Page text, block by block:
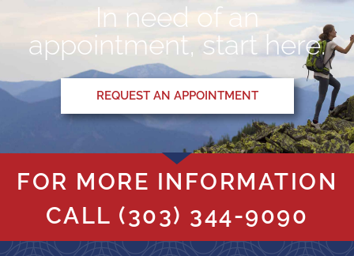
In need of an
appointment, start here.
REQUEST AN APPOINTMENT
FOR MORE INFORMATION
CALL (303) 344-9090